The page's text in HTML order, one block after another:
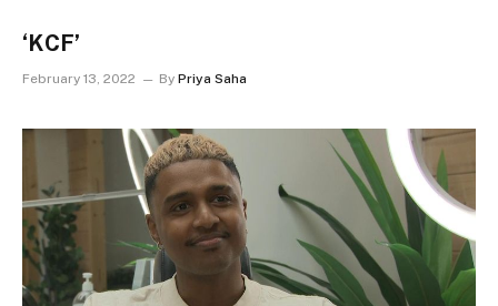
‘KCF’
February 13, 2022 By Priya Saha